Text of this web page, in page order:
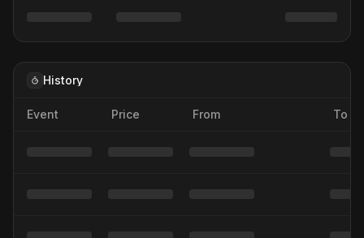
History
Event Price From To